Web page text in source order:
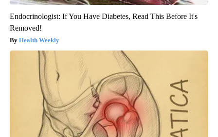
Endocrinologist: If You Have Diabetes, Read This Before It's
Removed!
Health Weekly